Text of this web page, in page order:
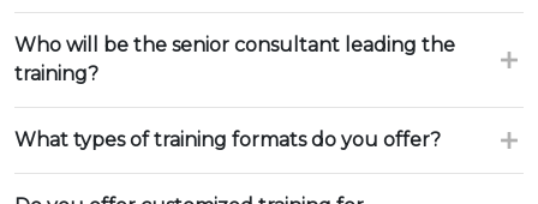
Who will be the senior consultant leading the
training?
What types of training formats do you offer?